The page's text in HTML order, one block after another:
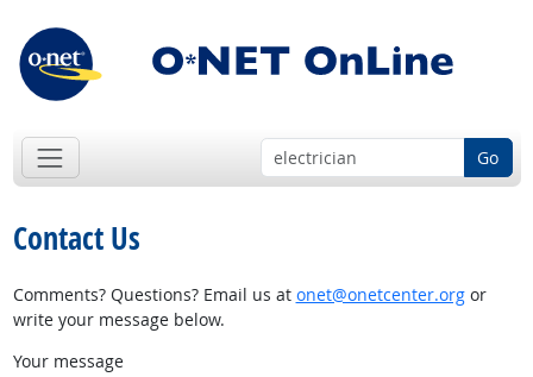
Go
Contact Us
Comments? Questions? Email us at onet@onetcenter.orgor
write your message below.
Your message